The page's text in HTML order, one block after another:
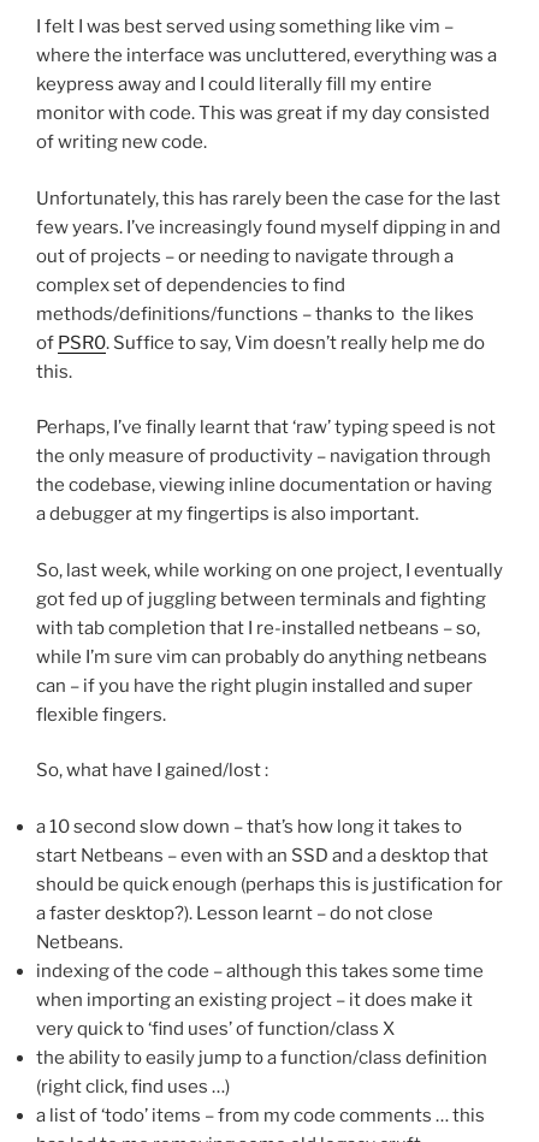
I felt I was best served using something like vim –
where the interface was uncluttered, everything was a
keypress away and I could literally fill my entire
monitor with code. This was great if my day consisted
of writing new code.
Unfortunately, this has rarely been the case for the last
few years. I’ve increasingly found myself dipping in and
out of projects – or needing to navigate through a
complex set of dependencies to find
methods/definitions/functions – thanks to the likes
of PSR0. Suffice to say, Vim doesn’t really help me do
this.
Perhaps, I’ve finally learnt that ‘raw’ typing speed is not
the only measure of productivity – navigation through
the codebase, viewing inline documentation or having
a debugger at my fingertips is also important.
So, last week, while working on one project, I eventually
got fed up of juggling between terminals and fighting
with tab completion that I re-installed netbeans – so,
while I’m sure vim can probably do anything netbeans
can – if you have the right plugin installed and super
flexible fingers.
So, what have I gained/lost :
a 10 second slow down – that’s how long it takes to
start Netbeans – even with an SSD and a desktop that
should be quick enough (perhaps this is justification for
a faster desktop?). Lesson learnt – do not close
Netbeans.
indexing of the code – although this takes some time
when importing an existing project – it does make it
very quick to ‘find uses’ of function/class X
the ability to easily jump to a function/class definition
(right click, find uses …)
a list of ‘todo’ items – from my code comments … this